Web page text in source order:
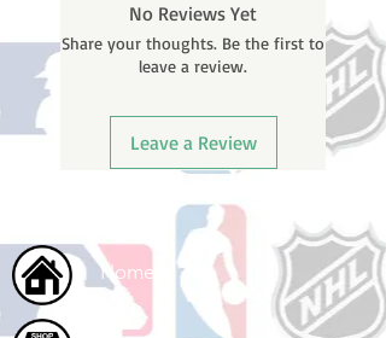
No Reviews Yet
Share your thoughts. Be the first to
leave a review.
Leave a Review
Home